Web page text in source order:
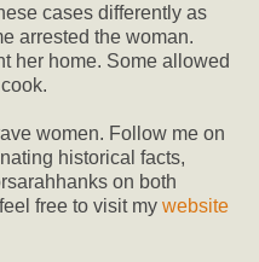
cases differently as
arrested the woman.
her home. Some allowed
women. Follow me on
historical facts,
on both
free to visit my website